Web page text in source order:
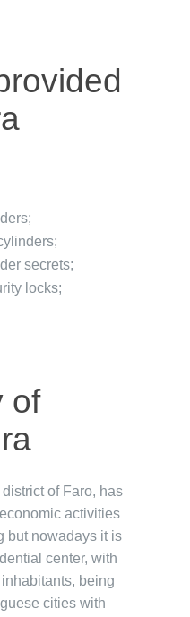
secrets;
locks;
of
of Faro, has
activities
but nowadays it is
center, with
being
cities with